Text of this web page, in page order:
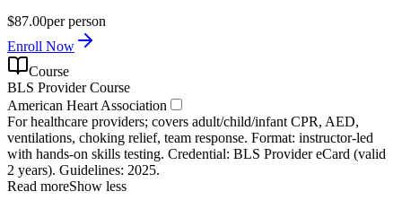
$87.00per person
Enroll Now
Course
BLS Provider Course
American Heart Association
For healthcare providers; covers adult/child/infant CPR, AED,
ventilations, choking relief, team response. Format: instructor‑led
with hands‑on skills testing. Credential: BLS Provider eCard (valid
2 years). Guidelines: 2025.
Read moreShow less